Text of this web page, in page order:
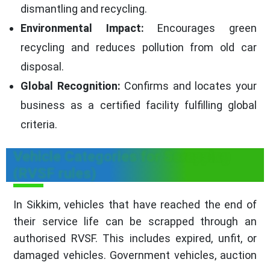
dismantling and recycling.
Environmental Impact: Encourages green
recycling and reduces pollution from old car
disposal.
Global Recognition: Confirms and locates your
business as a certified facility fulfilling global
criteria.
Vehicle Categories for Scrapping
(RVSF rules)
In Sikkim, vehicles that have reached the end of
their service life can be scrapped through an
authorised RVSF. This includes expired, unfit, or
damaged vehicles. Government vehicles, auction